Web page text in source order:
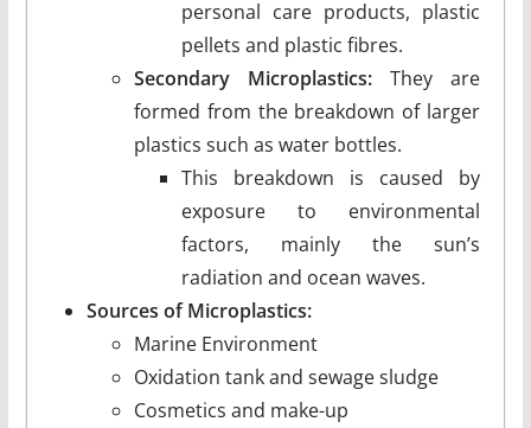
personal care products, plastic
pellets and plastic fibres.
Secondary Microplastics:They are
formed from the breakdown of larger
plastics such as water bottles.
This breakdown is caused by
exposure to environmental
factors, mainly the sun’s
radiation and ocean waves.
Sources of Microplastics:
Marine Environment
Oxidation tank and sewage sludge
Cosmetics and make-up